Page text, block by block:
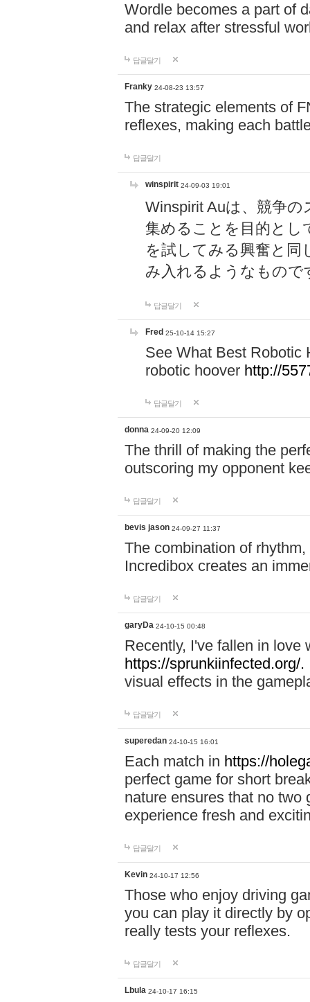
Wordle becomes a part of
and relax after stressful
답글달기
Franky 24-08-23 13:57
The strategic elements of
reflexes, making each
답글달기
winspirit 24-09-03 19:01
Winspirit Auは、競争
集めることを目的とし
を試してみる興奮と同
み入れるようなもので
답글달기
Fred 25-10-14 15:27
See What Best Robotic
robotic hoover http://
답글달기
donna 24-09-20 12:09
The thrill of making the
outscoring my opponent
답글달기
bevis jason 24-09-27 11:37
The combination of
Incredibox creates an
답글달기
garyDa 24-10-15 00:48
Recently, I've fallen in love
https://sprunkiinfected.org/.
visual effects in the
답글달기
superedan 24-10-15 16:01
Each match in https://
perfect game for short
nature ensures that no two
experience fresh and
답글달기
Kevin 24-10-17 12:56
Those who enjoy driving
you can play it directly by
really tests your reflexes.
답글달기
Lbula 24-10-17 16:15